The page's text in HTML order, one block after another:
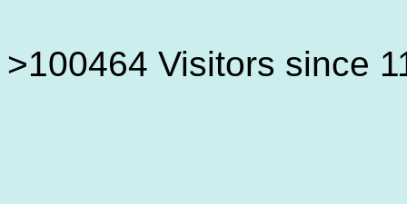
>100464 Visitors since